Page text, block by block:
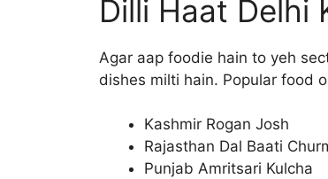
Dilli Haat Delhi
Agar aap foodie hain to yeh
dishes milti hain. Popular food
Kashmir Rogan Josh
Rajasthan Dal Baati
Punjab Amritsari Kulcha